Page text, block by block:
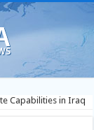
Capabilities in Iraq